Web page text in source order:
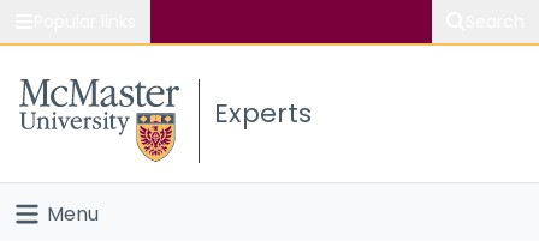
Study
Connect
Experts
Menu